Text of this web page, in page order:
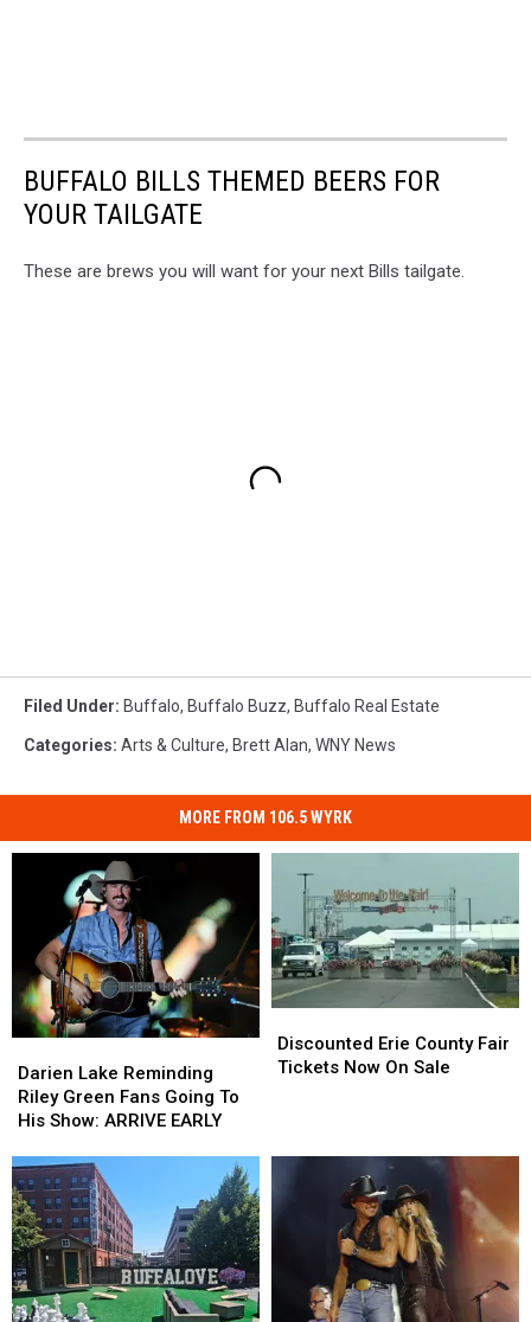
BUFFALO BILLS THEMED BEERS FOR
YOUR TAILGATE
These are brews you will want for your next Bills tailgate.
Filed Under: Buffalo, Buffalo Buzz, Buffalo Real Estate
Categories: Arts & Culture, Brett Alan, WNY News
MORE FROM 106.5 WYRK
Lake
Reminding
Riley
Fans
Going
To
His
Show:
ARRIVE
EARLY
Darien Lake Reminding
Riley Green Fans Going To
His Show: ARRIVE EARLY
Lake
Reminding
Riley
Fans
Going
To
His
Show:
ARRIVE
EARLY
Erie
County
On
Discounted Erie County Fair
Tickets Now On Sale
Erie
County
On